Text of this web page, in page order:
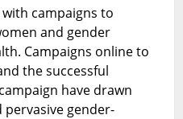
campaigns to
and gender
Campaigns online to
the successful
have drawn
gender-